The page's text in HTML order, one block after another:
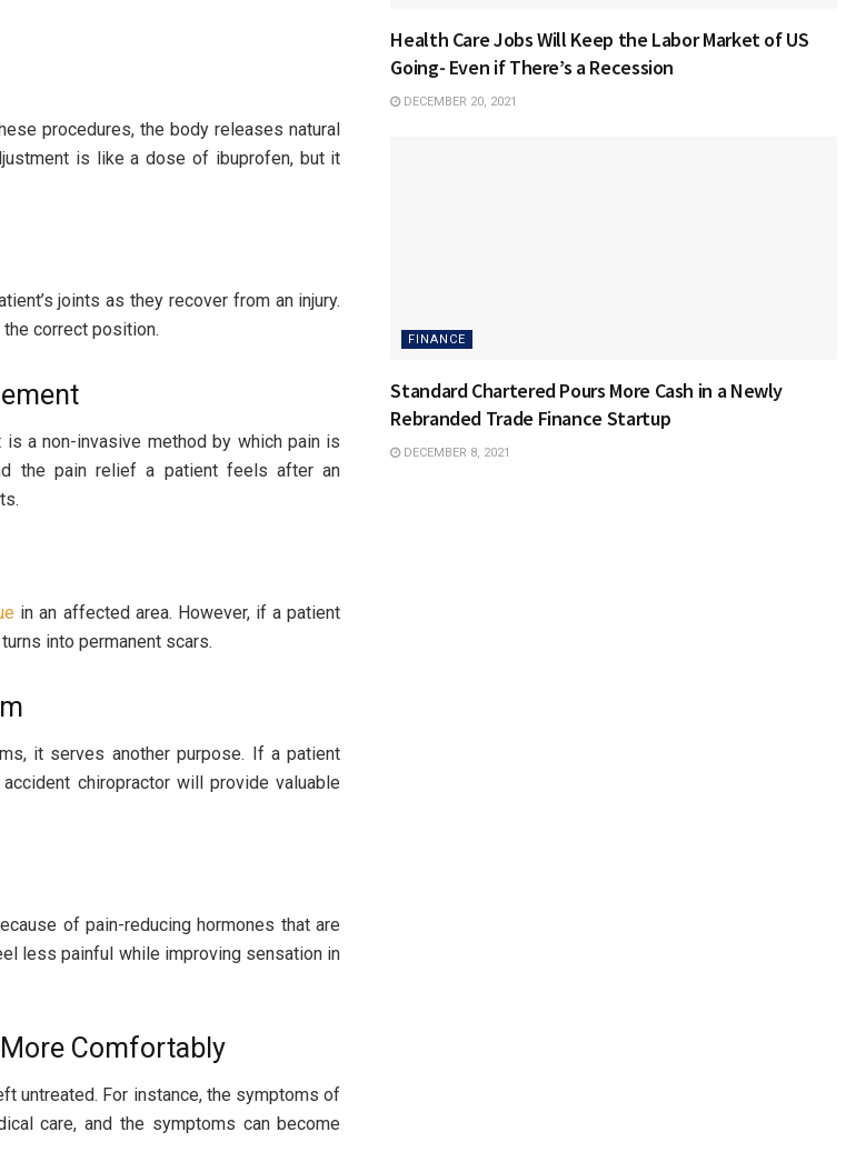
procedures, the body releases natural
is like a dose of ibuprofen, but it
joints as they recover from an injury.
correct position.
a non-invasive method by which pain is
the pain relief a patient feels after an
in an affected area. However, if a patient
into permanent scars.
it serves another purpose. If a patient
chiropractor will provide valuable
of pain-reducing hormones that are
less painful while improving sensation in
Comfortably
untreated. For instance, the symptoms of
care, and the symptoms can become
Health Care Jobs Will Keep the Labor Market of US
Going- Even if There’s a Recession
DECEMBER 20, 2021
FINANCE
Standard Chartered Pours More Cash in a Newly
Rebranded Trade Finance Startup
DECEMBER 8, 2021